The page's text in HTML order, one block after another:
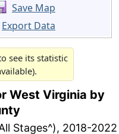
Save Map
Export Data
see its statistic